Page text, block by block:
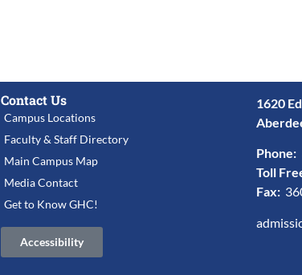
Contact Us
Campus Locations
Faculty & Staff Directory
Main Campus Map
Media Contact
Get to Know GHC!
Accessibility
1620
Phone:
Toll
Fax: